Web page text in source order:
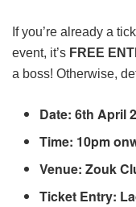
If you’re already a
event, it’s FREE
a boss! Otherwise,
Date: 6th April
Time: 10pm
Venue: Zouk
Ticket Entry: